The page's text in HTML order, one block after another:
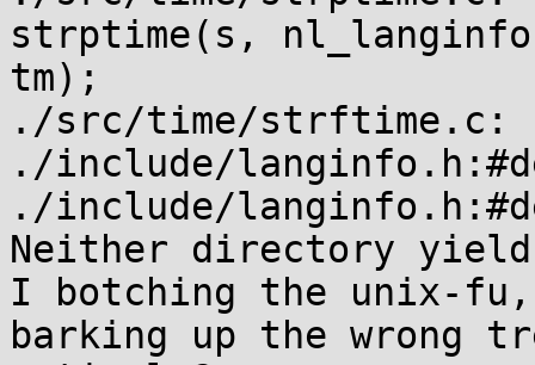
strptime(s,
tm);
./src/time/strftime.c:
./include/
./include/
Neither directory
I botching the unix-fu,
barking up the wrong